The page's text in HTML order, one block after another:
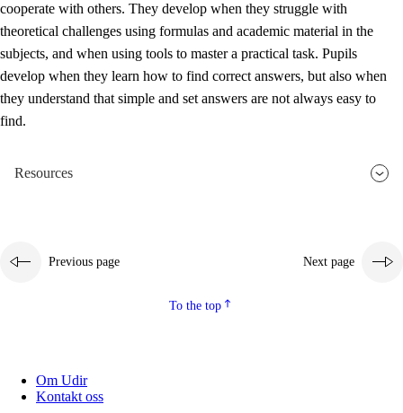
cooperate with others. They develop when they struggle with
theoretical challenges using formulas and academic material in the
subjects, and when using tools to master a practical task. Pupils
develop when they learn how to find correct answers, but also when
they understand that simple and set answers are not always easy to
find.
Resources
Previous page Next page
To the top
Om Udir
Kontakt oss